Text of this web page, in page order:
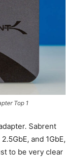
Top 1
Sabrent
and 1GbE,
to be very clear